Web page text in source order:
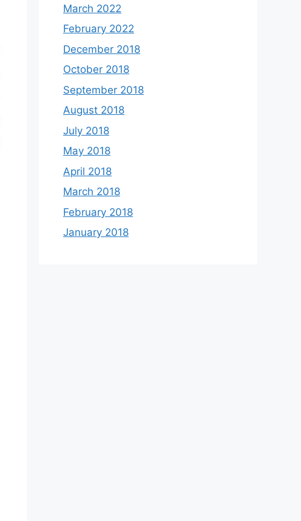
March 2022
February 2022
December 2018
October 2018
September 2018
August 2018
July 2018
May 2018
April 2018
March 2018
February 2018
January 2018